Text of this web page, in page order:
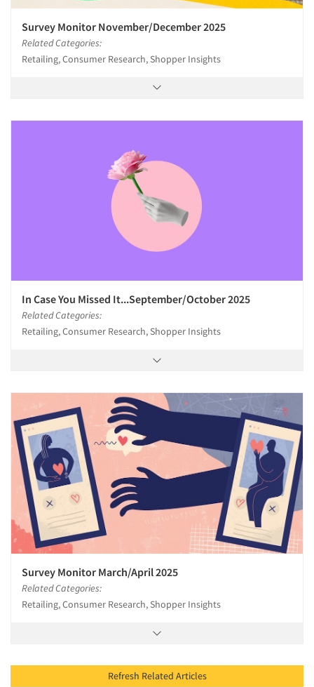
Survey Monitor November/December 2025
Related Categories:
Retailing, Consumer Research, Shopper Insights
In Case You Missed It...September/October 2025
Related Categories:
Retailing, Consumer Research, Shopper Insights
Survey Monitor March/April 2025
Related Categories:
Retailing, Consumer Research, Shopper Insights
Refresh Related Articles